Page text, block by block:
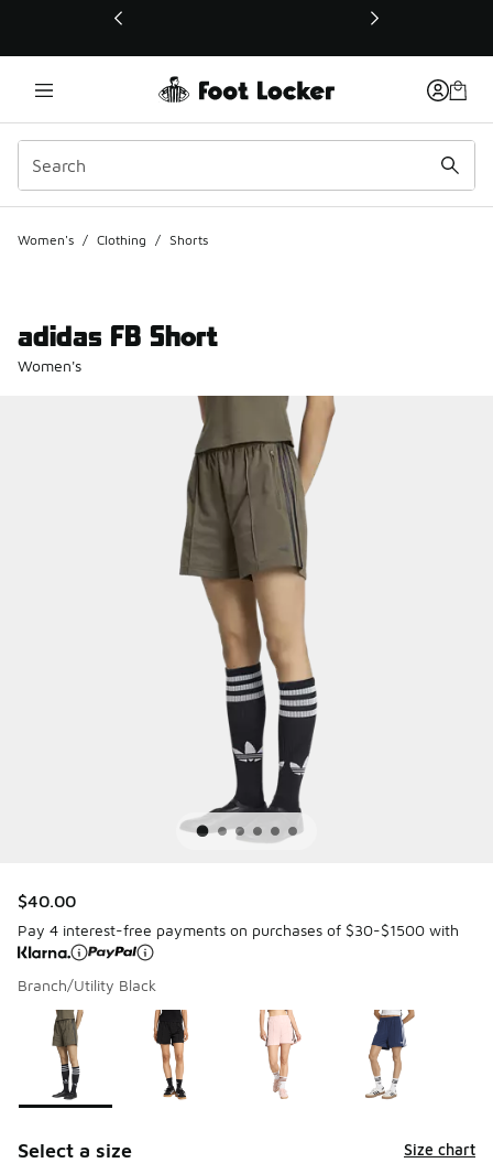
This link will open in a new window
Women's / Clothing / Shorts
adidas FB Short
Women's
$40.00
Pay 4 interest-free payments on purchases of $30-$1500 with
Branch/Utility Black
Page 1 of 1 displaying 1 to 4 of 4 colors
Please select a style*
Select a size Size chart